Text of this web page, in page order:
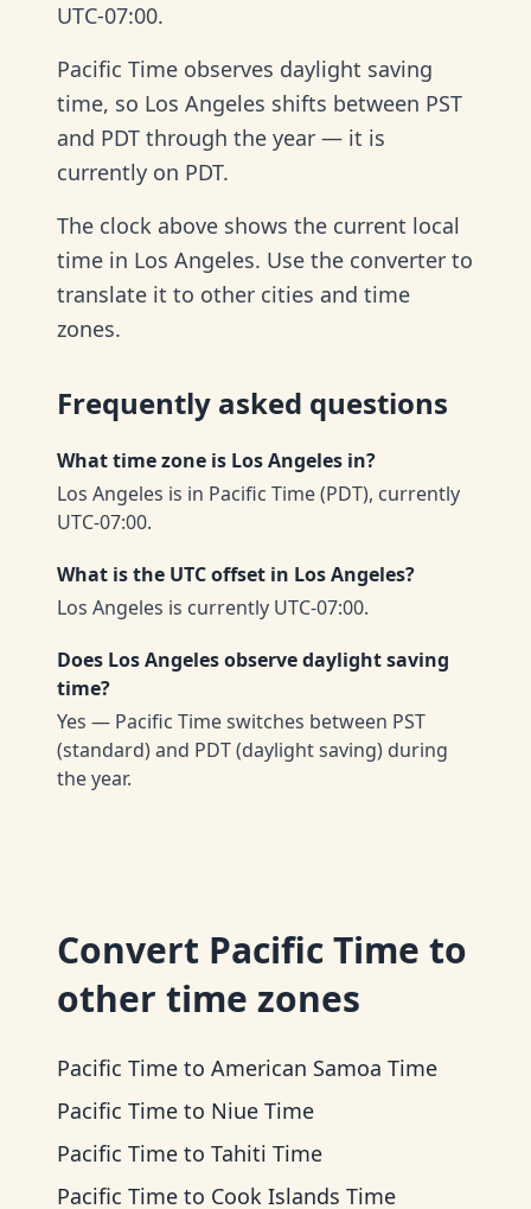
UTC-07:00.
Pacific Time observes daylight saving
time, so Los Angeles shifts between PST
and PDT through the year — it is
currently on PDT.
The clock above shows the current local
time in Los Angeles. Use the converter to
translate it to other cities and time
zones.
Frequently asked questions
What time zone is Los Angeles in?
Los Angeles is in Pacific Time (PDT), currently
UTC-07:00.
What is the UTC offset in Los Angeles?
Los Angeles is currently UTC-07:00.
Does Los Angeles observe daylight saving
time?
Yes — Pacific Time switches between PST
(standard) and PDT (daylight saving) during
the year.
Convert Pacific Time to
other time zones
Pacific Time to American Samoa Time
Pacific Time to Niue Time
Pacific Time to Tahiti Time
Pacific Time to Cook Islands Time